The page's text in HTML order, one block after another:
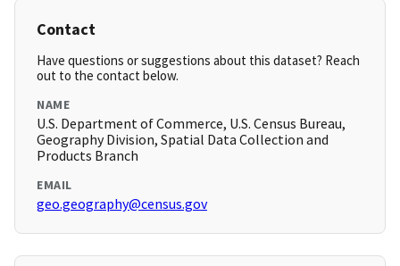
Contact
Have questions or suggestions about this dataset? Reach
out to the contact below.
NAME
U.S. Department of Commerce, U.S. Census Bureau,
Geography Division, Spatial Data Collection and
Products Branch
EMAIL
geo.geography@census.gov